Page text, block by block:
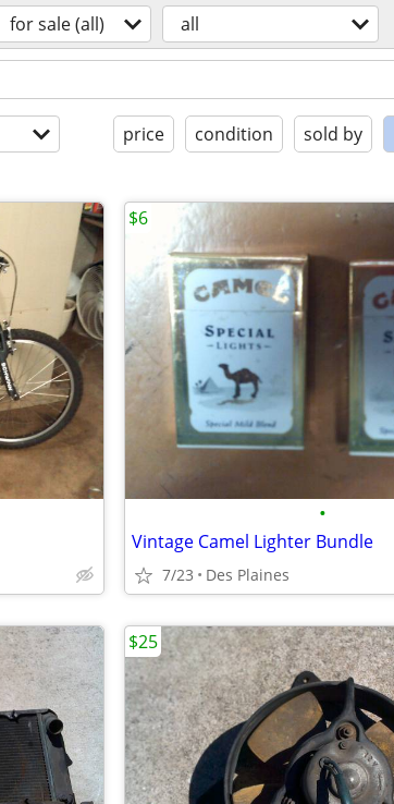
for sale (all) all
price condition sold by
•
Vintage Camel Lighter Bundle
7/23 Des Plaines
$6
$25